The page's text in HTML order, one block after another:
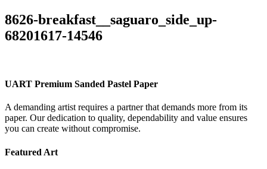
8626-breakfast__saguaro_side_up-
68201617-14546
UART Premium Sanded Pastel Paper
A demanding artist requires a partner that demands more from its
paper. Our dedication to quality, dependability and value ensures
you can create without compromise.
Featured Art